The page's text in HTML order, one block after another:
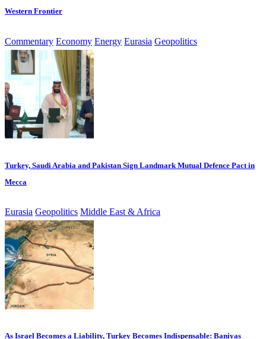
Western Frontier
Commentary Economy Energy Eurasia Geopolitics
Turkey, Saudi Arabia and Pakistan Sign Landmark Mutual Defence Pact in
Mecca
Eurasia Geopolitics Middle East & Africa
As Israel Becomes a Liability, Turkey Becomes Indispensable: Baniyas